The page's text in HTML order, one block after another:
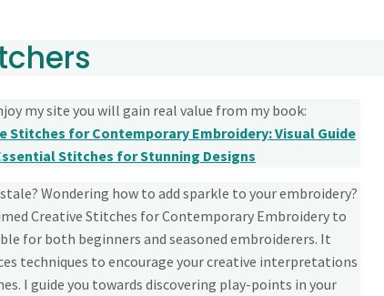
my site you will gain real value from my book:
Stitches for Contemporary Embroidery: Visual Guide
Stitches for Stunning Designs
Wondering how to add sparkle to your embroidery?
Creative Stitches for Contemporary Embroidery to
for both beginners and seasoned embroiderers. It
techniques to encourage your creative interpretations
I guide you towards discovering play-points in your